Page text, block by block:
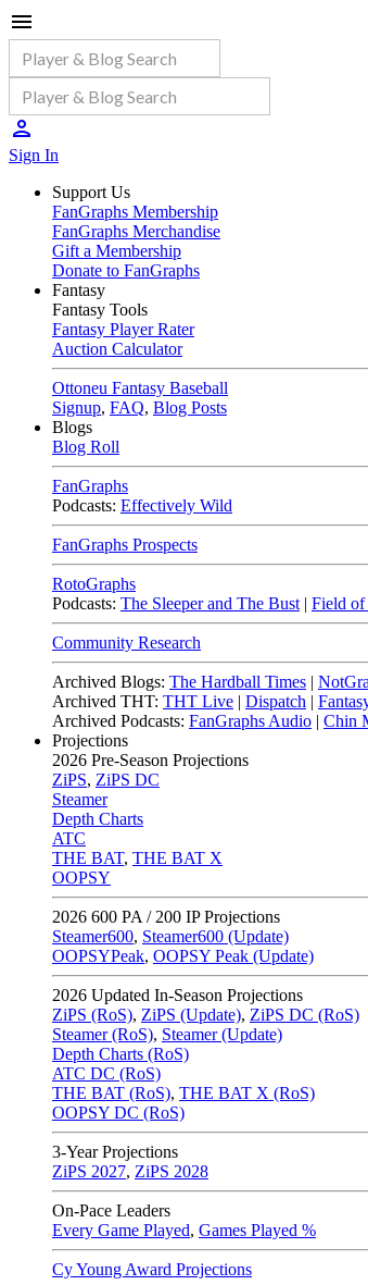
Sign In
Support Us
FanGraphs Membership
FanGraphs Merchandise
Gift a Membership
Donate to FanGraphs
Fantasy
Fantasy Tools
Fantasy Player Rater
Auction Calculator
Ottoneu Fantasy Baseball
Signup, FAQ, Blog Posts
Blogs
Blog Roll
FanGraphs
Podcasts: Effectively Wild
FanGraphs Prospects
RotoGraphs
Podcasts: The Sleeper and The Bust | Field of
Community Research
Archived Blogs: The Hardball Times |
Archived THT: THT Live | Dispatch |
Archived Podcasts: FanGraphs Audio | Chin
Projections
2026 Pre-Season Projections
ZiPS, ZiPS DC
Steamer
Depth Charts
ATC
THE BAT, THE BAT X
OOPSY
2026 600 PA / 200 IP Projections
Steamer600, Steamer600 (Update)
OOPSYPeak, OOPSY Peak (Update)
2026 Updated In-Season Projections
ZiPS (RoS), ZiPS (Update), ZiPS DC (RoS)
Steamer (RoS), Steamer (Update)
Depth Charts (RoS)
ATC DC (RoS)
THE BAT (RoS), THE BAT X (RoS)
OOPSY DC (RoS)
3-Year Projections
ZiPS 2027, ZiPS 2028
On-Pace Leaders
Every Game Played, Games Played %
Cy Young Award Projections